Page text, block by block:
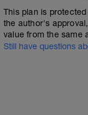
This plan is
the author's
value from the same
Still have questions